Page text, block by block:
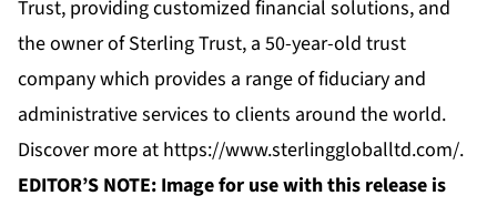
Trust, providing customized financial solutions, and
the owner of Sterling Trust, a 50-year-old trust
company which provides a range of fiduciary and
administrative services to clients around the world.
Discover more at https://www.sterlinggloballtd.com/.
EDITOR’S NOTE: Image for use with this release is